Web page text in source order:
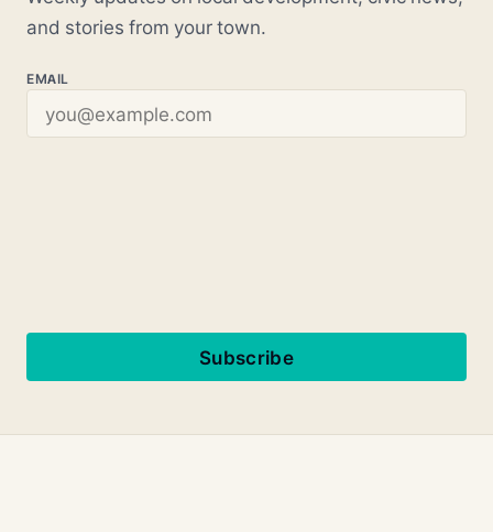
and stories from your town.
EMAIL
Subscribe